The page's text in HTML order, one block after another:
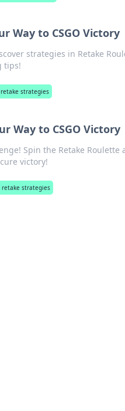
Way to CSGO Victory
strategies in Retake
tips!
retake strategies
Way to CSGO Victory
Spin the Retake
victory!
retake strategies